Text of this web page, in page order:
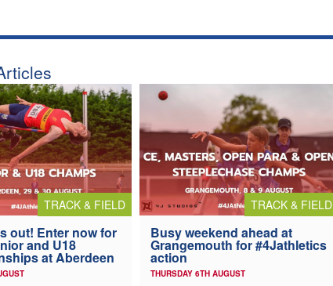
TRACK & FIELD
out! Enter now for
and U18
at Aberdeen
TRACK & FIELD
Busy weekend ahead at
Grangemouth for #4Jathletics
action
THURSDAY 6TH AUGUST